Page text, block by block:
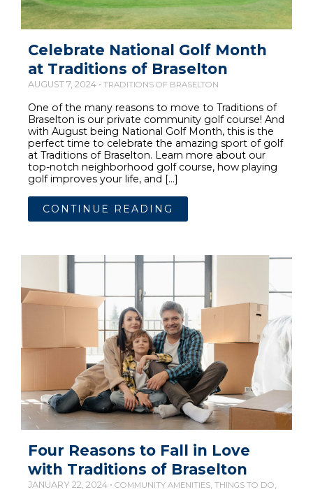
Celebrate National Golf Month
at Traditions of Braselton
AUGUST 7, 2024 • TRADITIONS OF BRASELTON
One of the many reasons to move to Traditions of
Braselton is our private community golf course! And
with August being National Golf Month, this is the
perfect time to celebrate the amazing sport of golf
at Traditions of Braselton. Learn more about our
top-notch neighborhood golf course, how playing
golf improves your life, and […]
CONTINUE READING
Four Reasons to Fall in Love
with Traditions of Braselton
JANUARY 22, 2024 • COMMUNITY AMENITIES, THINGS TO DO,